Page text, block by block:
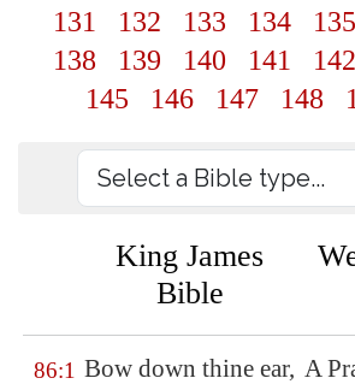
131
132 133 134 135
138
139 140 141 142
145
146 147 148
King James
Bible
86:1 Bow down thine ear, A